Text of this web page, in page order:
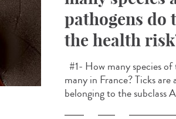
pathogens do
the health
#1- How many species
many in France? Ticks
belonging to the subclass